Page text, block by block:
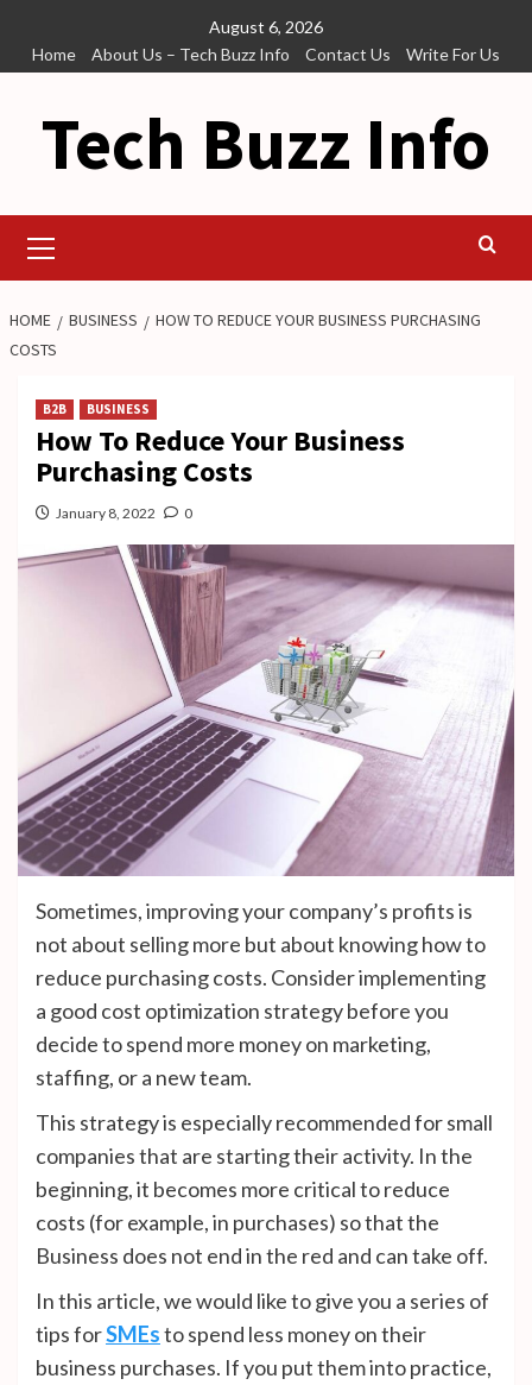
content
August 6, 2026
Home
About Us – Tech Buzz Info Contact Us Write For Us
Tech Buzz Info
Menu
HOME BUSINESS
HOW TO REDUCE YOUR BUSINESS PURCHASING
COSTS
B2B BUSINESS
How To Reduce Your Business
Purchasing Costs
January 8, 2022 0
Sometimes, improving your company’s profits is
not about selling more but about knowing how to
reduce purchasing costs. Consider implementing
a good cost optimization strategy before you
decide to spend more money on marketing,
staffing, or a new team.
This strategy is especially recommended for small
companies that are starting their activity. In the
beginning, it becomes more critical to reduce
costs (for example, in purchases) so that the
Business does not end in the red and can take off.
In this article, we would like to give you a series of
tips forSMEsto spend less money on their
business purchases. If you put them into practice,